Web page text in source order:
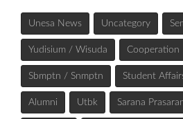
Unesa News Uncategory
Yudisium / Wisuda Cooperation
Sbmptn / Snmptn Student
Alumni Utbk Sarana